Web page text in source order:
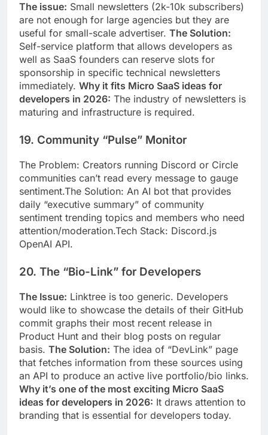
The issue: Small newsletters (2k-10k subscribers)
are not enough for large agencies but they are
useful for small-scale advertiser. The Solution:
Self-service platform that allows developers as
well as SaaS founders can reserve slots for
sponsorship in specific technical newsletters
immediately. Why it fits Micro SaaS ideas for
developers in 2026: The industry of newsletters is
maturing and infrastructure is required.
19. Community “Pulse” Monitor
The Problem: Creators running Discord or Circle
communities can’t read every message to gauge
sentiment.The Solution: An AI bot that provides
daily “executive summary” of community
sentiment trending topics and members who need
attention/moderation.Tech Stack: Discord.js
OpenAI API.
20. The “Bio-Link” for Developers
The Issue: Linktree is too generic. Developers
would like to showcase the details of their GitHub
commit graphs their most recent release in
Product Hunt and their blog posts on regular
basis. The Solution: The idea of “DevLink” page
that fetches information from these sources using
an API to produce an active live portfolio/bio links.
Why it’s one of the most exciting Micro SaaS
ideas for developers in 2026: It draws attention to
branding that is essential for developers today.